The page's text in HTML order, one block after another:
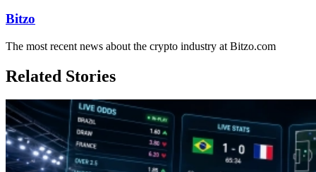
Bitzo
The most recent news about the crypto industry at Bitzo.com
Related Stories